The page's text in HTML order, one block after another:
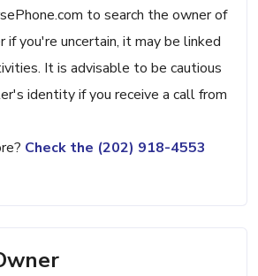
to search the owner of
if you're uncertain, it may be linked
It is advisable to be cautious
identity if you receive a call from
Check the (202) 918-4553